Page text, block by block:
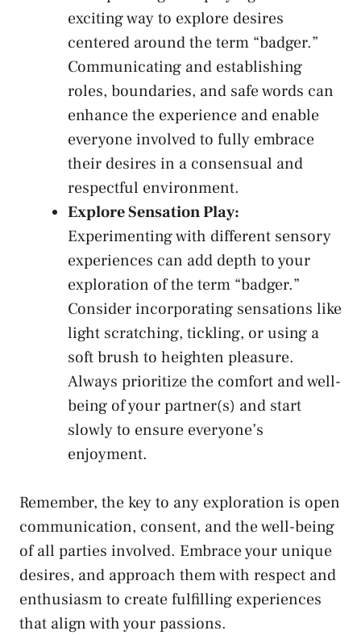
exciting ‍way to​ explore desires
centered around the term “badger.”
Communicating and establishing
roles, boundaries, and safe words can
⁣enhance ⁢the‌ experience and‍ enable
‌everyone involved to fully embrace
their desires ‌in a consensual and
respectful environment.
Explore Sensation Play:
Experimenting with different sensory
experiences can add depth to your
exploration of the term “badger.”
⁣Consider incorporating sensations like
light scratching, tickling, or using a
⁤soft brush ⁤to heighten pleasure.
Always prioritize⁢ the comfort‍ and ‌well-
being of your partner(s) and start
slowly to ensure everyone’s
⁤enjoyment.
Remember, the key to any exploration ​is⁣ open‌
communication, consent, and the well-being​
of‍ all parties ⁣involved. Embrace your ⁣unique
desires,‌ and approach them with ⁢respect and
enthusiasm ​to create fulfilling experiences
that align with ⁢your⁤ passions.